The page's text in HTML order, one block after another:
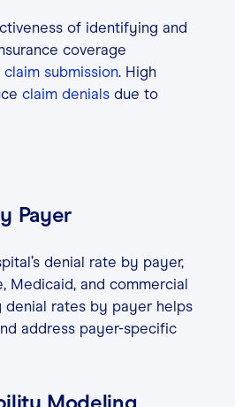
of identifying and
coverage
claim submission. High
claim denials due to
Payer
denial rate by payer,
Medicaid, and commercial
rates by payer helps
address payer-specific